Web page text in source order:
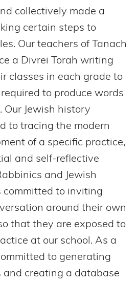
collectively made a
certain steps to
Our teachers of Tanach
a Divrei Torah writing
classes in each grade to
to produce words
Our Jewish history
to tracing the modern
of a specific practice,
and self-reflective
and Jewish
committed to inviting
around their own
that they are exposed to
at our school. As a
to generating
and creating a database